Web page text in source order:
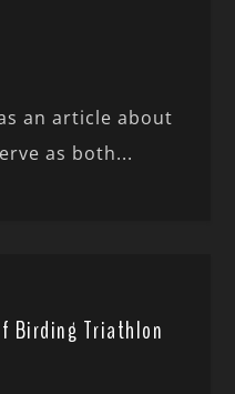
an article about
as both...
Birding Triathlon